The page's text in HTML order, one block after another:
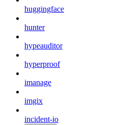
huggingface
hunter
hypeauditor
hyperproof
imanage
imgix
incident-io